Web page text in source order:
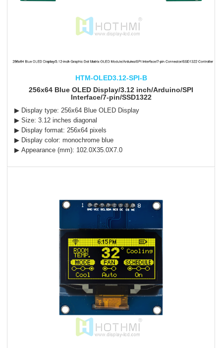
HTM-OLED3.12-SPI-B
256x64 Blue OLED Display/3.12 inch/Arduino/SPI
Interface/7-pin/SSD1322
▶ Display type: 256x64 Blue OLED Display
▶ Size: 3.12 inches diagonal
▶ Display format: 256x64 pixels
▶ Display color: monochrome blue
▶ Appearance (mm): 102.0X35.0X7.0